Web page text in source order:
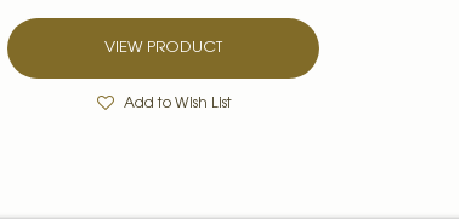
VIEW PRODUCT
Add to Wish List